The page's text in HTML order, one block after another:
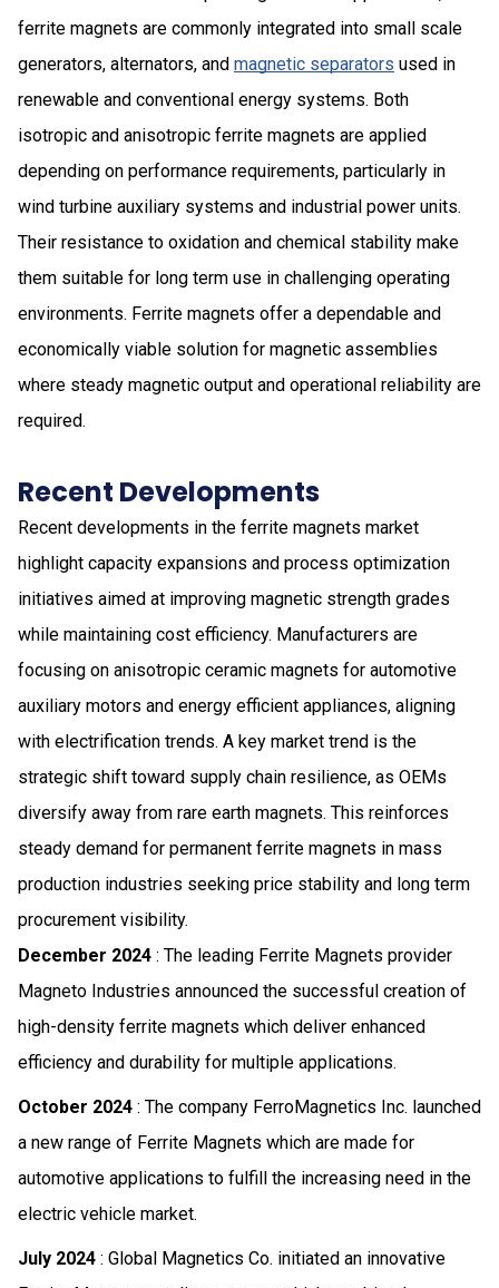
ferrite magnets are commonly integrated into small scale
generators, alternators, and magnetic separators used in
renewable and conventional energy systems. Both
isotropic and anisotropic ferrite magnets are applied
depending on performance requirements, particularly in
wind turbine auxiliary systems and industrial power units.
Their resistance to oxidation and chemical stability make
them suitable for long term use in challenging operating
environments. Ferrite magnets offer a dependable and
economically viable solution for magnetic assemblies
where steady magnetic output and operational reliability are
required.
Recent Developments
Recent developments in the ferrite magnets market
highlight capacity expansions and process optimization
initiatives aimed at improving magnetic strength grades
while maintaining cost efficiency. Manufacturers are
focusing on anisotropic ceramic magnets for automotive
auxiliary motors and energy efficient appliances, aligning
with electrification trends. A key market trend is the
strategic shift toward supply chain resilience, as OEMs
diversify away from rare earth magnets. This reinforces
steady demand for permanent ferrite magnets in mass
production industries seeking price stability and long term
procurement visibility.
December 2024 : The leading Ferrite Magnets provider
Magneto Industries announced the successful creation of
high-density ferrite magnets which deliver enhanced
efficiency and durability for multiple applications.
October 2024 : The company FerroMagnetics Inc. launched
a new range of Ferrite Magnets which are made for
automotive applications to fulfill the increasing need in the
electric vehicle market.
July 2024 : Global Magnetics Co. initiated an innovative